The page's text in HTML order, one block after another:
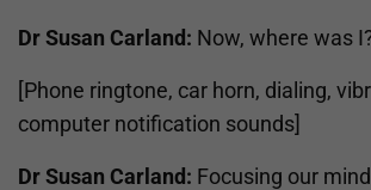
Dr Susan Carland: Now, where was
[Phone ringtone, car horn, dialing,
computer notification sounds]
Dr Susan Carland: Focusing our